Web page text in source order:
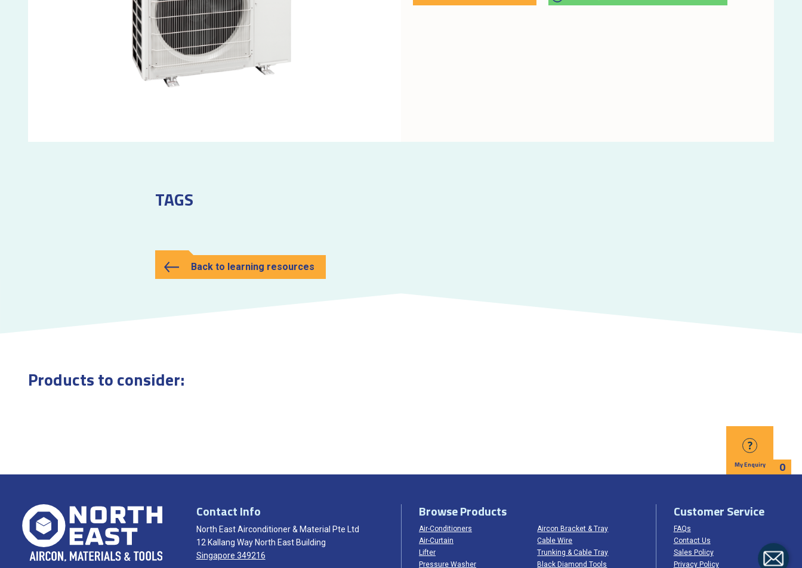
TAGS
Back to learning resources
Products to consider:
?
My Enquiry 0
Contact Info
North East Airconditioner & Material Pte Ltd
12 Kallang Way North East Building
Singapore 349216
Browse Products
Air-Conditioners
Air-Curtain
Lifter
Pressure Washer
Aircon Bracket & Tray
Cable Wire
Trunking & Cable Tray
Black Diamond Tools
Customer Service
FAQs
Contact Us
Sales Policy
Privacy Policy